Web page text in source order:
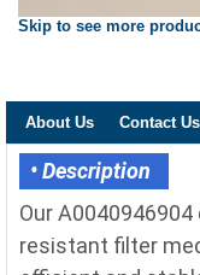
Skip to see more
About Us Contact Us
• Description
Our
resistant filter